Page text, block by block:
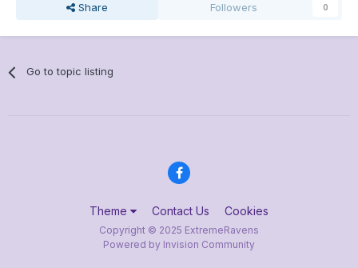
Share Followers 0
Go to topic listing
Theme Contact Us Cookies
Copyright © 2025 ExtremeRavens
Powered by Invision Community